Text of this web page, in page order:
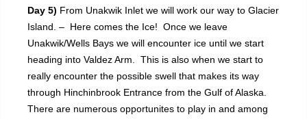
Day 5) From Unakwik Inlet we will work our way to Glacier
Island. – Here comes the Ice! Once we leave
Unakwik/Wells Bays we will encounter ice until we start
heading into Valdez Arm. This is also when we start to
really encounter the possible swell that makes its way
through Hinchinbrook Entrance from the Gulf of Alaska.
There are numerous opportunites to play in and among